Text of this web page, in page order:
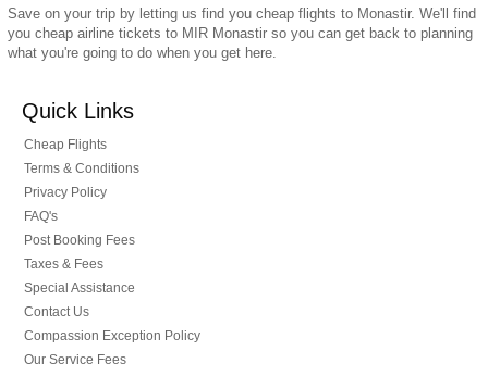
Save on your trip by letting us find you cheap flights to Monastir. We'll find
you cheap airline tickets to MIR Monastir so you can get back to planning
what you're going to do when you get here.
Quick Links
Cheap Flights
Terms & Conditions
Privacy Policy
FAQ's
Post Booking Fees
Taxes & Fees
Special Assistance
Contact Us
Compassion Exception Policy
Our Service Fees